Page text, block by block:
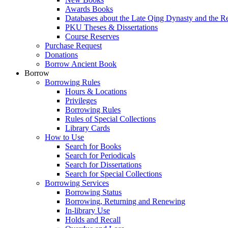
Awards Books
Databases about the Late Qing Dynasty and the
PKU Theses & Dissertations
Course Reserves
Purchase Request
Donations
Borrow Ancient Book
Borrow
Borrowing Rules
Hours & Locations
Privileges
Borrowing Rules
Rules of Special Collections
Library Cards
How to Use
Search for Books
Search for Periodicals
Search for Dissertations
Search for Special Collections
Borrowing Services
Borrowing Status
Borrowing, Returning and Renewing
In-library Use
Holds and Recall